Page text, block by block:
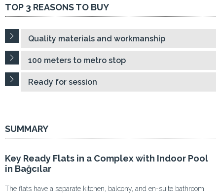
TOP 3 REASONS TO BUY
Quality materials and workmanship
100 meters to metro stop
Ready for session
SUMMARY
Key Ready Flats in a Complex with Indoor Pool
in Bağcılar
The flats have a separate kitchen, balcony, and en-suite bathroom.